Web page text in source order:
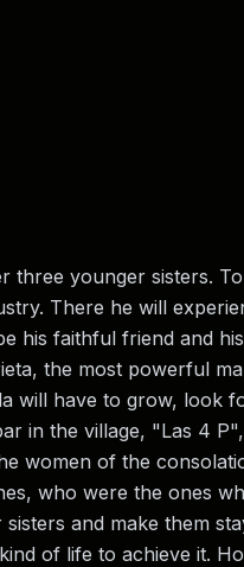
three younger sisters.
There he will
his faithful friend and
the most powerful
will have to grow, look
in the village, "Las 4
women of the
who were the ones
and make them
of life to achieve it.